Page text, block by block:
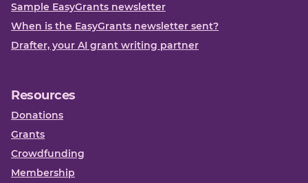
Sample EasyGrants newsletter
When is the EasyGrants newsletter sent?
Drafter, your AI grant writing partner
Resources
Donations
Grants
Crowdfunding
Membership